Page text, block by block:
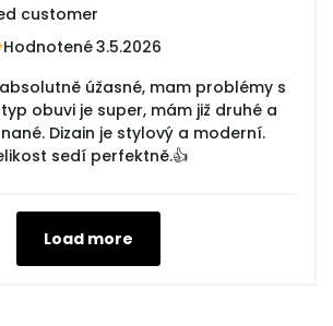
customer
Hodnotené3.5.2026
úžasné, mam problémy s
obuvi je super, mám již druhé a
Dizain je stylový a moderní.
sedí perfektně.👍
Load more